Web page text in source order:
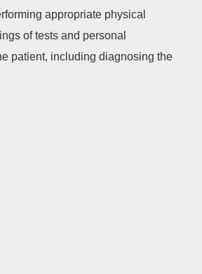
appropriate physical
of tests and personal
patient, including diagnosing the